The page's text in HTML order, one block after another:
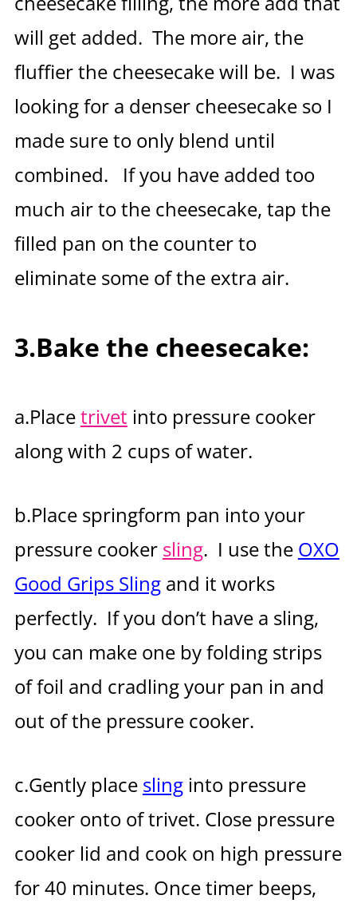
will get added. The more air, the
fluffier the cheesecake will be. I was
looking for a denser cheesecake so I
made sure to only blend until
combined. If you have added too
much air to the cheesecake, tap the
filled pan on the counter to
eliminate some of the extra air.
3.Bake the cheesecake:
a.Placetrivet into pressure cooker
along with 2 cups of water.
b.Place springform pan into your
pressure cooker sling. I use the OXO
Good Grips Sling and it works
perfectly. If you don’t have a sling,
you can make one by folding strips
of foil and cradling your pan in and
out of the pressure cooker.
c.Gently place slinginto pressure
cooker onto of trivet. Close pressure
cooker lid and cook on high pressure
for 40 minutes. Once timer beeps,